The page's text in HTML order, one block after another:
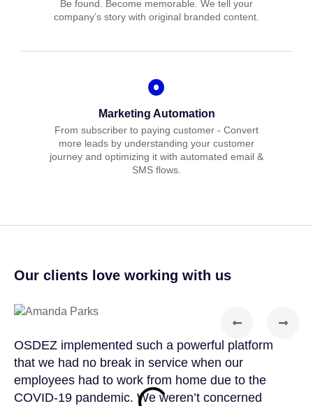
Be found. Become memorable. We tell your
company’s story with original branded content.
Marketing Automation
From subscriber to paying customer - Convert
more leads by understanding your customer
journey and optimizing it with automated email &
SMS flows.
Our clients love working with us
OSDEZ implemented such a powerful platform
that we had no break in service when our
employees had to work from home due to the
COVID-19 pandemic. We weren’t concerned